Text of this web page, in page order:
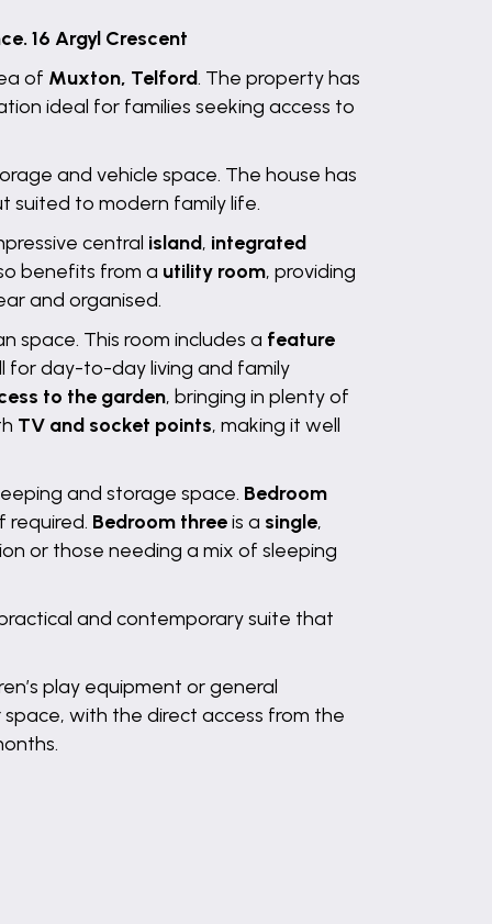
16 Argyl Crescent
of Muxton, Telford. The property has
ideal for families seeking access to
and vehicle space. The house has
suited to modern family life.
central island, integrated
benefits from a utility room, providing
and organised.
space. This room includes a feature
for day-to-day living and family
to the garden, bringing in plenty of
TV and socket points, making it well
and storage space. Bedroom
required. Bedroom threeis a single,
or those needing a mix of sleeping
and contemporary suite that
play equipment or general
with the direct access from the